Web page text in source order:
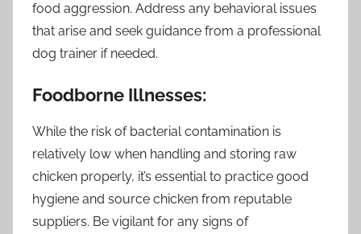
food aggression. Address any behavioral issues
that arise and seek guidance from a professional
dog trainer if needed.
Foodborne Illnesses:
While the risk of bacterial contamination is
relatively low when handling and storing raw
chicken properly, it’s essential to practice good
hygiene and source chicken from reputable
suppliers. Be vigilant for any signs of